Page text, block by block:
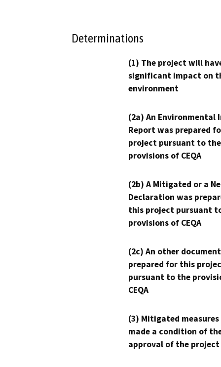
Determinations
(1) The project will
significant impact on
environment
(2a) An Environmental
Report was prepared
project pursuant to the
provisions of CEQA
(2b) A Mitigated or a
Declaration was
this project pursuant
provisions of CEQA
(2c) An other
prepared for this
pursuant to the
CEQA
(3) Mitigated measures
made a condition of
approval of the project